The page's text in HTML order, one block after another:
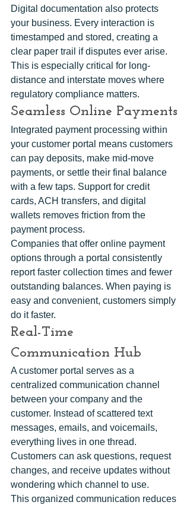
Digital documentation also protects
your business. Every interaction is
timestamped and stored, creating a
clear paper trail if disputes ever arise.
This is especially critical for long-
distance and interstate moves where
regulatory compliance matters.
Seamless Online Payments
Integrated payment processing within
your customer portal means customers
can pay deposits, make mid-move
payments, or settle their final balance
with a few taps. Support for credit
cards, ACH transfers, and digital
wallets removes friction from the
payment process.
Companies that offer online payment
options through a portal consistently
report faster collection times and fewer
outstanding balances. When paying is
easy and convenient, customers simply
do it faster.
Real-Time
Communication Hub
A customer portal serves as a
centralized communication channel
between your company and the
customer. Instead of scattered text
messages, emails, and voicemails,
everything lives in one thread.
Customers can ask questions, request
changes, and receive updates without
wondering which channel to use.
This organized communication reduces